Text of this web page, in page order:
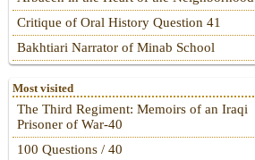
Critique of Oral History Question 41
Bakhtiari Narrator of Minab School
Most visited
The Third Regiment: Memoirs of an Iraqi
Prisoner of War-40
100 Questions / 40